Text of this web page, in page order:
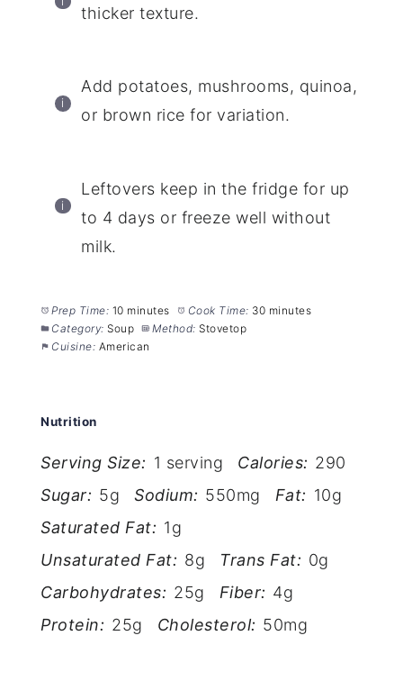
thicker texture.
Add potatoes, mushrooms, quinoa,
or brown rice for variation.
Leftovers keep in the fridge for up
to 4 days or freeze well without
milk.
Prep Time: 10 minutes Cook Time: 30 minutes
Category: Soup Method: Stovetop
Cuisine: American
Nutrition
Serving Size: 1 serving Calories: 290
Sugar: 5g Sodium: 550mg Fat: 10g
Saturated Fat: 1g
Unsaturated Fat: 8g Trans Fat: 0g
Carbohydrates: 25g Fiber: 4g
Protein: 25g Cholesterol: 50mg